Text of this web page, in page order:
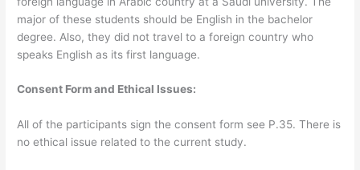
major of these students should be English in the bachelor
degree. Also, they did not travel to a foreign country who
speaks English as its first language.
Consent Form and Ethical Issues:
All of the participants sign the consent form see P.35. There is
no ethical issue related to the current study.